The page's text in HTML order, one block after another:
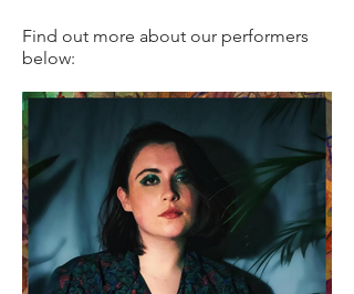
Find out more about our performers
below: